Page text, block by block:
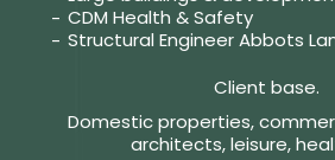
CDM Health & Safety
Structural Engineer Abbots
Client base.
Domestic properties,
architects, leisure,